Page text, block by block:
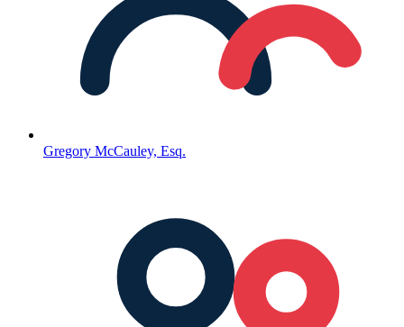
Gregory McCauley, Esq.